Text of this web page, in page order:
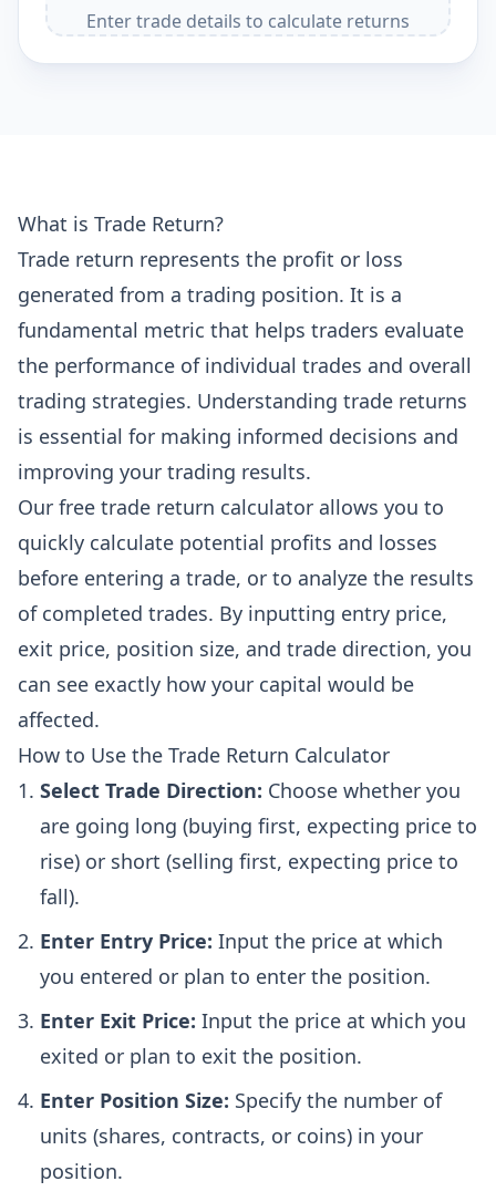
Enter trade details to calculate returns
What is Trade Return?
Trade return represents the profit or loss
generated from a trading position. It is a
fundamental metric that helps traders evaluate
the performance of individual trades and overall
trading strategies. Understanding trade returns
is essential for making informed decisions and
improving your trading results.
Our free trade return calculator allows you to
quickly calculate potential profits and losses
before entering a trade, or to analyze the results
of completed trades. By inputting entry price,
exit price, position size, and trade direction, you
can see exactly how your capital would be
affected.
How to Use the Trade Return Calculator
Select Trade Direction: Choose whether you
are going long (buying first, expecting price to
rise) or short (selling first, expecting price to
fall).
Enter Entry Price: Input the price at which
you entered or plan to enter the position.
Enter Exit Price: Input the price at which you
exited or plan to exit the position.
Enter Position Size: Specify the number of
units (shares, contracts, or coins) in your
position.